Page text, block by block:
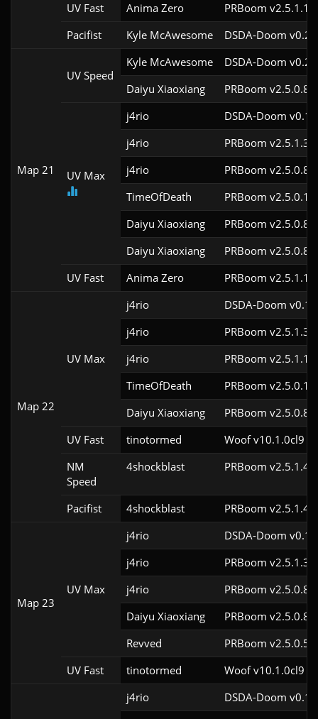
UV Fast
Anima Zero
PRBoom v2.5.1.1
Pacifist
Kyle McAwesome DSDA-Doom
Map 21
UV Speed
Kyle McAwesome
DSDA-Doom
Daiyu Xiaoxiang
PRBoom v2.5.0.8
UV Max
j4rio
DSDA-Doom
j4rio
PRBoom
j4rio
PRBoom
TimeOfDeath
PRBoom v2.5.0.1
Daiyu Xiaoxiang
PRBoom v2.5.0.8
Daiyu Xiaoxiang
PRBoom v2.5.0.8
UV Fast
Anima Zero PRBoom v2.5.1.1
Map 22
UV Max
j4rio
DSDA-Doom
j4rio
PRBoom
j4rio
PRBoom
TimeOfDeath
PRBoom v2.5.0.1
Daiyu Xiaoxiang
PRBoom v2.5.0.8
UV Fast
tinotormed
Woof v10.1.0cl9
NM
Speed
4shockblast PRBoom
Pacifist 4shockblast PRBoom
Map 23
UV Max
j4rio
DSDA-Doom
j4rio
PRBoom
j4rio
PRBoom
Daiyu Xiaoxiang
PRBoom v2.5.0.8
Revved
PRBoom v2.5.0.5
UV Fast
tinotormed
Woof v10.1.0cl9
j4rio
DSDA-Doom